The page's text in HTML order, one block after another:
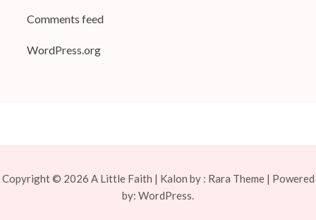
Comments feed
WordPress.org
Copyright © 2026 A Little Faith | Kalon by : Rara Theme| Powered
by: WordPress.